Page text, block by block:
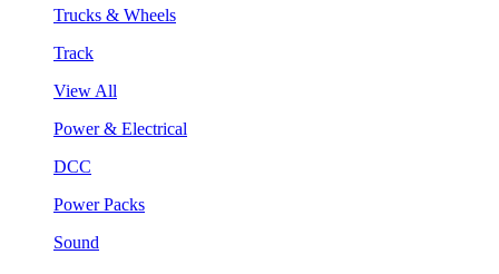
Trucks & Wheels
Track
View All
Power & Electrical
DCC
Power Packs
Sound